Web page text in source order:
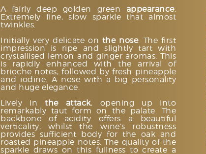
A fairly deep golden green appearance.
Extremely fine, slow sparkle that almost
twinkles.
Initially very delicate on the nose. The first
impression is ripe and slightly tart with
crystallised lemon and ginger aromas. This
is rapidly enhanced with the arrival of
brioche notes, followed by fresh pineapple
and iodine. A nose with a big personality
and huge elegance.
Lively inthe attack, opening up into
remarkably taut form on the palate. The
backbone of acidity offers a beautiful
verticality, whilst the wine’s robustness
provides sufficient body for the oak and
roasted pineapple notes. The quality of the
sparkle draws on this fullness to create a